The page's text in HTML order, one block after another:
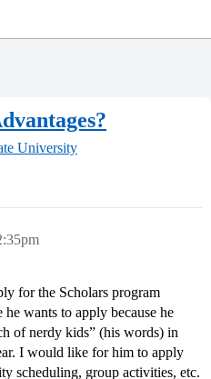
University
for the Scholars program
wants to apply because he
of nerdy kids” (his words) in
I would like for him to apply
scheduling, group activities, etc.